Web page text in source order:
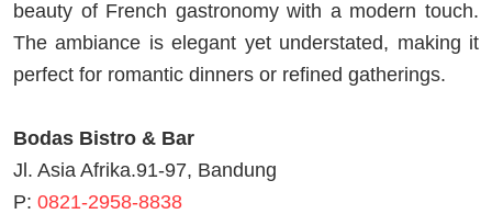
beauty of French gastronomy with a modern touch.
The ambiance is elegant yet understated, making it
perfect for romantic dinners or refined gatherings.
Bodas Bistro & Bar
Jl. Asia Afrika.91-97, Bandung
P: 0821-2958-8838